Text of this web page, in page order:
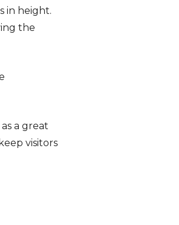
in height.
the
a great
visitors